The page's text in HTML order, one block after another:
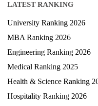
LATEST RANKING
University Ranking 2026
MBA Ranking 2026
Engineering Ranking 2026
Medical Ranking 2025
Health & Science Ranking
Hospitality Ranking 2026